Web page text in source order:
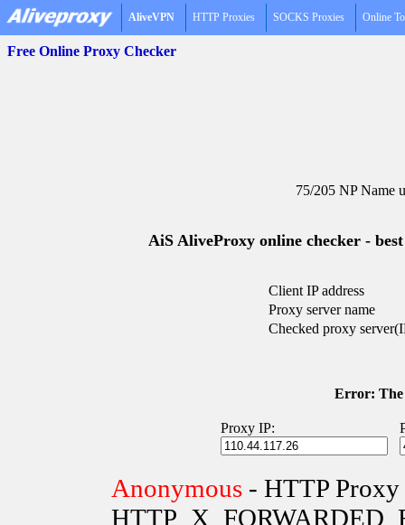
AliveVPN HTTP Proxies SOCKS Proxies Online
Free Online Proxy Checker
75/205 NP Name
AiS AliveProxy online checker -
Client IP address
Proxy server name
Checked proxy
Error: The
Proxy IP:
Anonymous - HTTP Proxy